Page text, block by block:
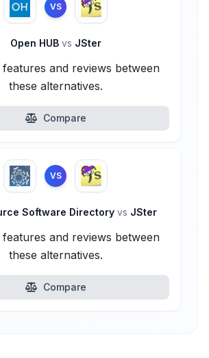
VS
Open HUB vs JSter
and reviews between
these alternatives.
Compare
VS
Software Directory vs JSter
and reviews between
these alternatives.
Compare